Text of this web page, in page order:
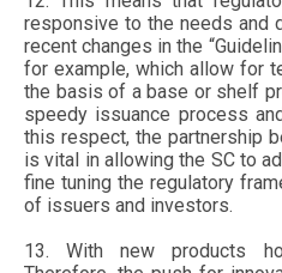
responsive to the needs and
recent changes in the
for example, which allow for
the basis of a base or shelf
speedy issuance process
this respect, the partnership
is vital in allowing the SC to
fine tuning the regulatory
of issuers and investors.
13. With new products